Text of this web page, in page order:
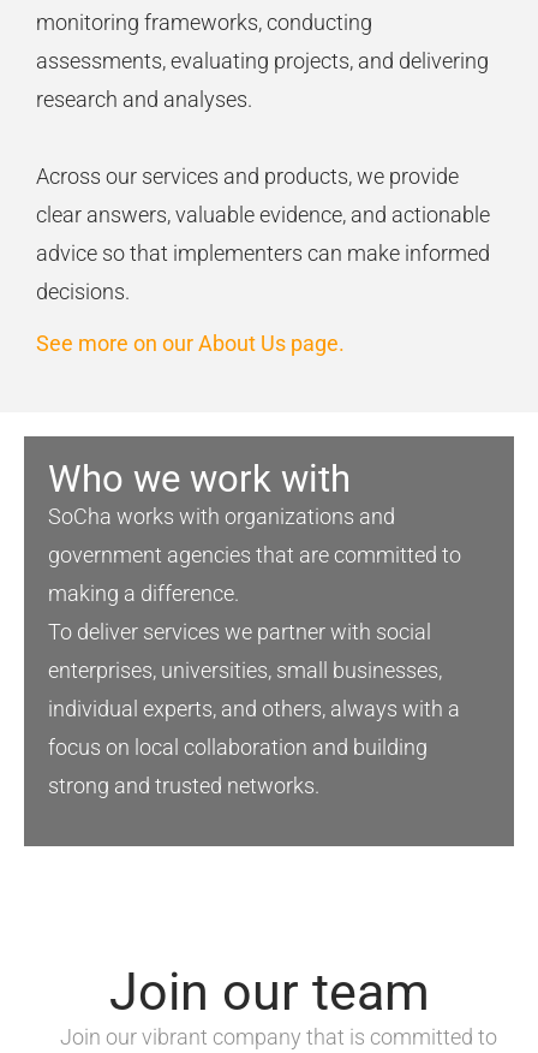
monitoring frameworks, conducting
assessments, evaluating projects, and delivering
research and analyses.
Across our services and products, we provide
clear answers, valuable evidence, and actionable
advice so that implementers can make informed
decisions.
See more on our About Us page.
Who we work with
SoCha works with organizations and
government agencies that are committed to
making a difference.
To deliver services we partner with social
enterprises, universities, small businesses,
individual experts, and others, always with a
focus on local collaboration and building
strong and trusted networks.
Join our team
Join our vibrant company that is committed to